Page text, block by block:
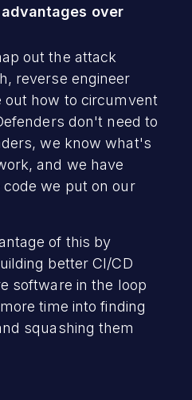
over
out the attack
reverse engineer
out how to circumvent
don't need to
we know what's
and we have
we put on our
of this by
better CI/CD
software in the loop
time into finding
squashing them